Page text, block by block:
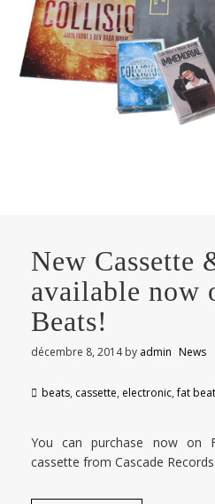
New Cassette
available now
Beats!
décembre 8, 2014by admin News
beats, cassette, electronic,fat
You can purchase now on
cassette from Cascade Records.